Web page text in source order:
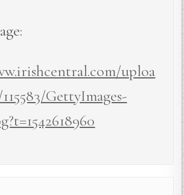
uploa
GettyImages-